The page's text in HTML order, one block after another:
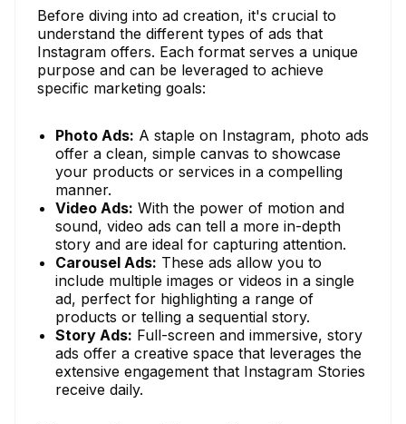
Before diving into ad creation, it's crucial to
understand the different types of ads that
Instagram offers. Each format serves a unique
purpose and can be leveraged to achieve
specific marketing goals:
Photo Ads: A staple on Instagram, photo ads
offer a clean, simple canvas to showcase
your products or services in a compelling
manner.
Video Ads: With the power of motion and
sound, video ads can tell a more in-depth
story and are ideal for capturing attention.
Carousel Ads: These ads allow you to
include multiple images or videos in a single
ad, perfect for highlighting a range of
products or telling a sequential story.
Story Ads: Full-screen and immersive, story
ads offer a creative space that leverages the
extensive engagement that Instagram Stories
receive daily.